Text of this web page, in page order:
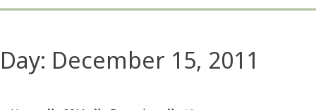
Day: December 15, 2011